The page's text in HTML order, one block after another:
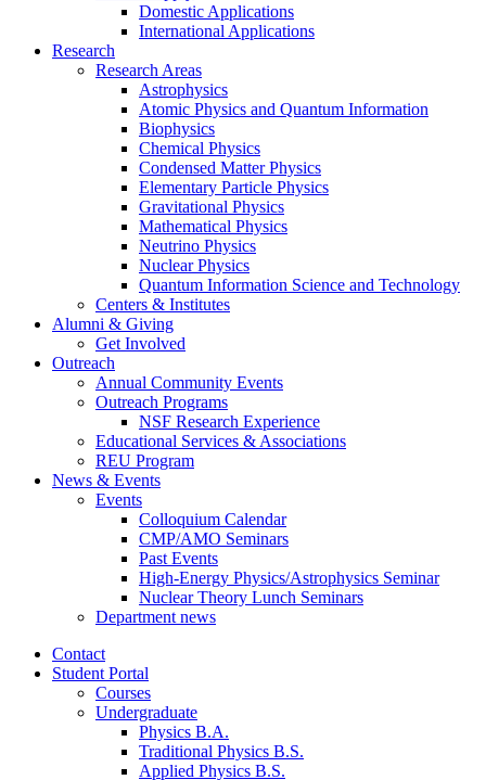
Domestic Applications
International Applications
Research
Research Areas
Astrophysics
Atomic Physics and Quantum Information
Biophysics
Chemical Physics
Condensed Matter Physics
Elementary Particle Physics
Gravitational Physics
Mathematical Physics
Neutrino Physics
Nuclear Physics
Quantum Information Science and Technology
Centers & Institutes
Alumni & Giving
Get Involved
Outreach
Annual Community Events
Outreach Programs
NSF Research Experience
Educational Services & Associations
REU Program
News & Events
Events
Colloquium Calendar
CMP/AMO Seminars
Past Events
High-Energy Physics/Astrophysics Seminar
Nuclear Theory Lunch Seminars
Department news
Contact
Student Portal
Courses
Undergraduate
Physics B.A.
Traditional Physics B.S.
Applied Physics B.S.